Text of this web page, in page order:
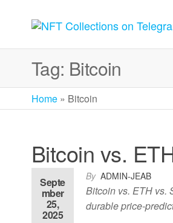
content
Tag: Bitcoin
Home » Bitcoin
Bitcoin vs.
By ADMIN-JEAB
Septe
mber
25,
2025
Bitcoin vs. ETH vs.
durable price-